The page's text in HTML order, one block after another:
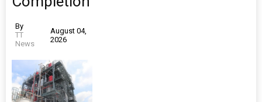
By
TT
News
August 04,
2026